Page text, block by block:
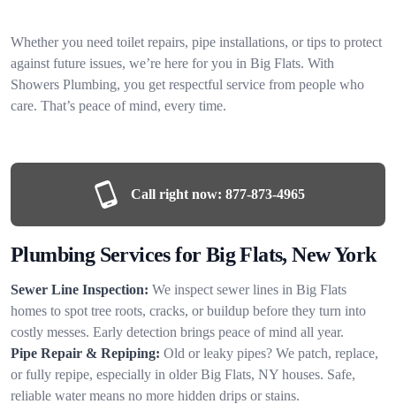
Whether you need toilet repairs, pipe installations, or tips to protect
against future issues, we’re here for you in Big Flats. With
Showers Plumbing, you get respectful service from people who
care. That’s peace of mind, every time.
Call right now: 877-873-4965
Plumbing Services for Big Flats, New York
Sewer Line Inspection: We inspect sewer lines in Big Flats
homes to spot tree roots, cracks, or buildup before they turn into
costly messes. Early detection brings peace of mind all year.
Pipe Repair & Repiping: Old or leaky pipes? We patch, replace,
or fully repipe, especially in older Big Flats, NY houses. Safe,
reliable water means no more hidden drips or stains.